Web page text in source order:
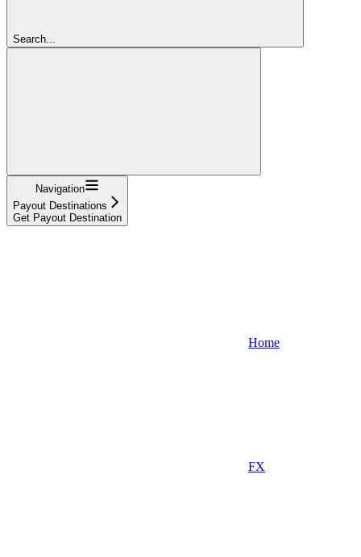
Search...
Navigation
Payout Destinations
Get Payout Destination
Home
FX